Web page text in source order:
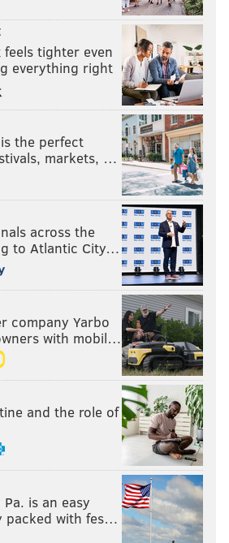
tighter even
everything right
the perfect
markets, …
across the
to Atlantic City…
company Yarbo
with mobil…
and the role of
is an easy
packed with fes…